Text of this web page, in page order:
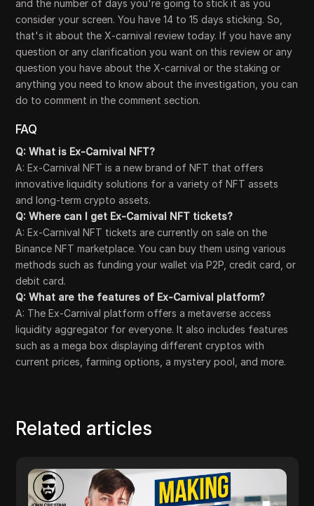
and the number of days you're going to stick it as you
consider your screen. You have 14 to 15 days sticking. So,
that's it about the X-carnival review today. If you have any
question or any clarification you want on this review or any
question you have about the X-carnival or the staking or
anything you need to know about the investigation, you can
do to comment in the comment section.
FAQ
Q: What is Ex-Carnival NFT?
A: Ex-Carnival NFT is a new brand of NFT that offers
innovative liquidity solutions for a variety of NFT assets
and long-term crypto assets.
Q: Where can I get Ex-Carnival NFT tickets?
A: Ex-Carnival NFT tickets are currently on sale on the
Binance NFT marketplace. You can buy them using various
methods such as funding your wallet via P2P, credit card, or
debit card.
Q: What are the features of Ex-Carnival platform?
A: The Ex-Carnival platform offers a metaverse access
liquidity aggregator for everyone. It also includes features
such as a mega box displaying different cryptos with
current prices, farming options, a mystery pool, and more.
Related articles